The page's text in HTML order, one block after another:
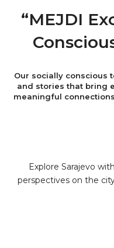
“MEJDI
Our socially conscious
and stories that bring
meaningful
Explore Sarajevo with
perspectives on the